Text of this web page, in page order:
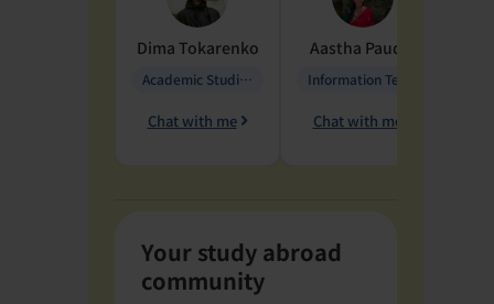
Dima Tokarenko
Academic Studies in Education
Chat with me
Aastha Paudel
Chat with me
Your study abroad
community